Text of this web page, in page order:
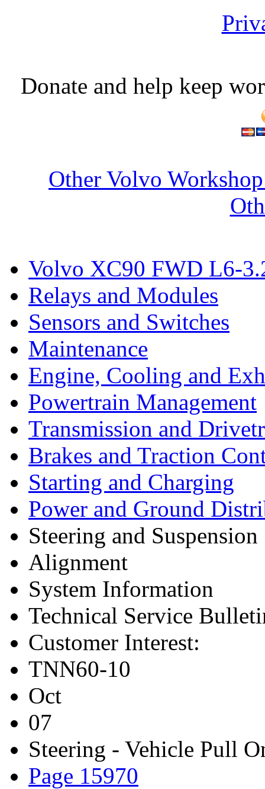
Donate and help keep
Other Volvo
Volvo XC90 FWD L6-
Relays and Modules
Sensors and Switches
Maintenance
Engine, Cooling and
Powertrain Management
Transmission and
Brakes and Traction
Starting and Charging
Power and Ground
Steering and Suspension
Alignment
System Information
Technical Service
Customer Interest:
TNN60-10
Oct
07
Steering - Vehicle Pull
Page 15970